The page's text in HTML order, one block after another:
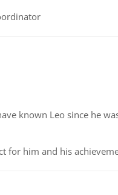
known Leo since he
for him and his